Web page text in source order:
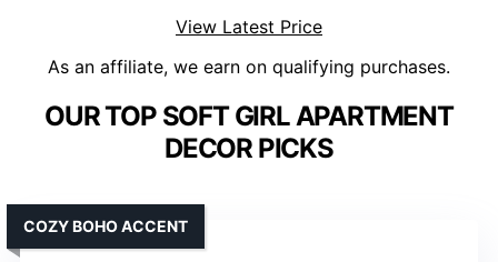
View Latest Price
As an affiliate, we earn on qualifying purchases.
OUR TOP SOFT GIRL APARTMENT
DECOR PICKS
COZY BOHO ACCENT